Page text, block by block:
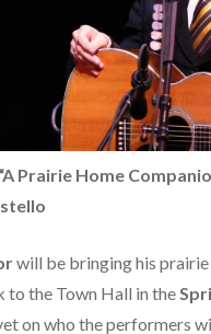
“A Prairie Home
will be bringing his prairie
to the Town Hall in the
on who the performers